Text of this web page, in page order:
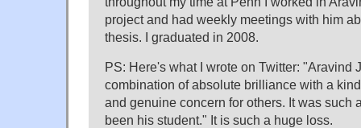
project and had weekly meetings with him
thesis. I graduated in 2008.
PS: Here's what I wrote on Twitter: "Aravind
combination of absolute brilliance with a
and genuine concern for others. It was such
been his student." It is such a huge loss.